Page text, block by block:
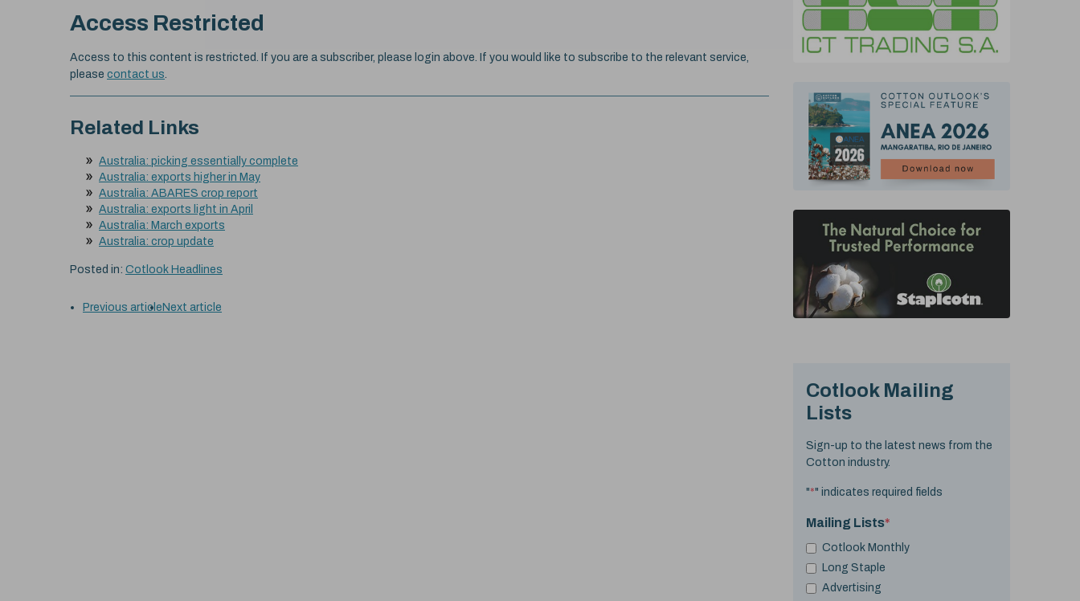
Access Restricted
Access to this content is restricted. If you are a subscriber, please login above. If you would like to subscribe to the relevant service,
please contact us.
Related Links
Australia: picking essentially complete
Australia: exports higher in May
Australia: ABARES crop report
Australia: exports light in April
Australia: March exports
Australia: crop update
Posted in: Cotlook Headlines
Previous article Next article
Cotlook Mailing
Lists
Sign-up to the latest news from the
Cotton industry.
"*" indicates required fields
Mailing Lists*
Cotlook Monthly
Long Staple
Advertising